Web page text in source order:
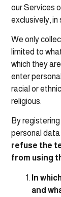
our Services
exclusively,
We only
limited to
which they
enter
racial or
religious.
By
personal
refuse the
from using
In
and